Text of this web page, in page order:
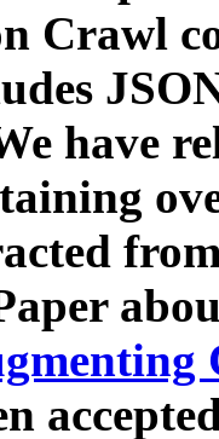
Crawl
have